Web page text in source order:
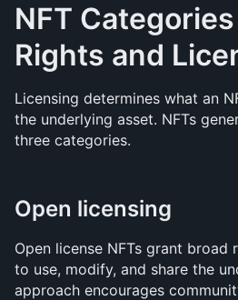
NFT
Rights and
Licensing determines what an
the underlying asset. NFTs
three categories.
Open licensing
Open license NFTs grant broad
to use, modify, and share the
approach encourages